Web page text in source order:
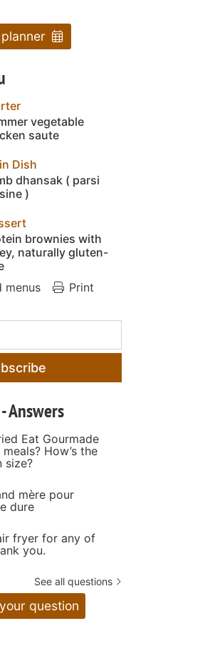
vegetable
saute
Dish
dhansak ( parsi
)
brownies with
naturally gluten-
menus
Print
Answers
Eat Gourmade
How’s the
size?
mère pour
dure
fryer for any of
you.
See all questions
question